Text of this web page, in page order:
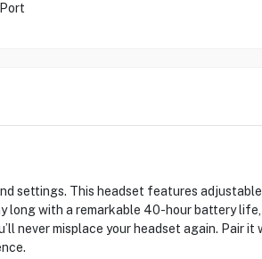
settings. This headset features
with a remarkable 40-hour battery life,
never misplace your headset again. Pair it